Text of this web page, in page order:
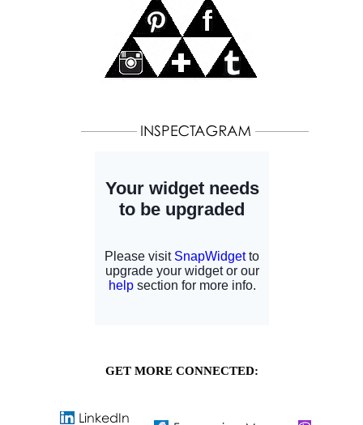
GET MORE CONNECTED: